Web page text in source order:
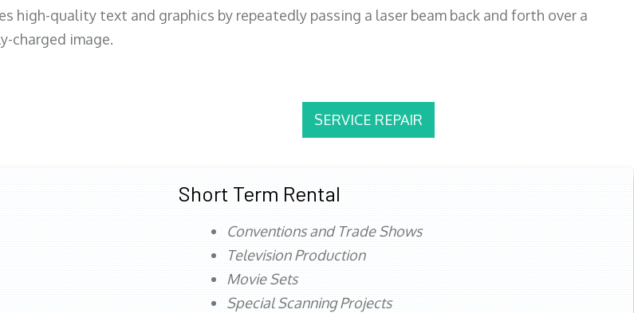
quality text and graphics by repeatedly passing a laser beam back and forth over a
charged image.
SERVICE REPAIR
Short Term Rental
Conventions and Trade Shows
Television Production
Movie Sets
Special Scanning Projects